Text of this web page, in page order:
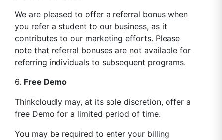
We are pleased to offer a referral bonus when
you refer a student to our business, as it
contributes to our marketing efforts. Please
note that referral bonuses are not available for
referring individuals to subsequent programs.
6. Free Demo
Thinkcloudly may, at its sole discretion, offer a
free Demo for a limited period of time.
You may be required to enter your billing